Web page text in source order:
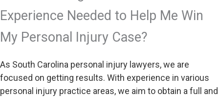
Experience Needed to Help Me Win
My Personal Injury Case?
As South Carolina personal injury lawyers, we are
focused on getting results. With experience in various
personal injury practice areas, we aim to obtain a full and